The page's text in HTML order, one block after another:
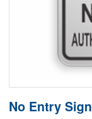
No Entry Sign